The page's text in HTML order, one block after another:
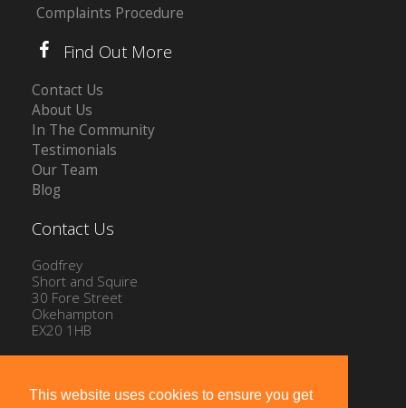
This website uses cookies to ensure you get
Complaints Procedure
Find Out More
Contact Us
About Us
In The Community
Testimonials
Our Team
Blog
Contact Us
Godfrey
Short and Squire
30 Fore Street
Okehampton
EX20 1HB